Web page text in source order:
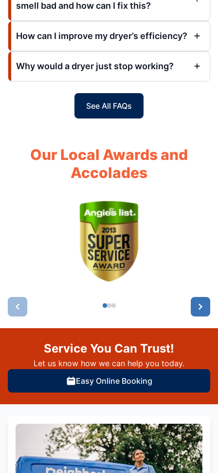
smell bad and how can I fix this?
How can I improve my dryer’s efficiency?
Why would a dryer just stop working?
See All FAQs
Our Local Awards and
Accolades
Service You Can Trust!
Let us know how we can help you today.
Easy Online Booking